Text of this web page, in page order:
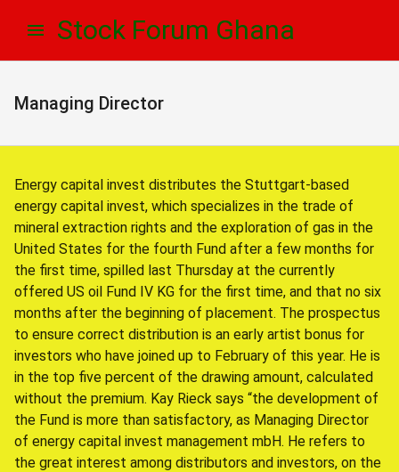
Stock Forum Ghana
Managing Director
Energy capital invest distributes the Stuttgart-based
energy capital invest, which specializes in the trade of
mineral extraction rights and the exploration of gas in the
United States for the fourth Fund after a few months for
the first time, spilled last Thursday at the currently
offered US oil Fund IV KG for the first time, and that no six
months after the beginning of placement. The prospectus
to ensure correct distribution is an early artist bonus for
investors who have joined up to February of this year. He is
in the top five percent of the drawing amount, calculated
without the premium. Kay Rieck says “the development of
the Fund is more than satisfactory, as Managing Director
of energy capital invest management mbH. He refers to
the great interest among distributors and investors, on the